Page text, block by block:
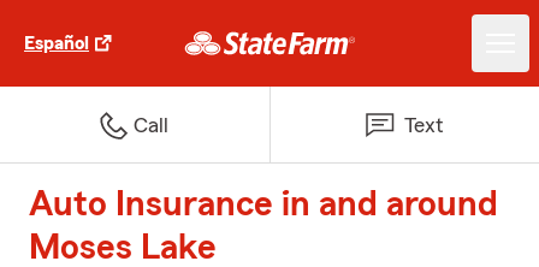
Español
Call Text
Auto Insurance in and around
Moses Lake